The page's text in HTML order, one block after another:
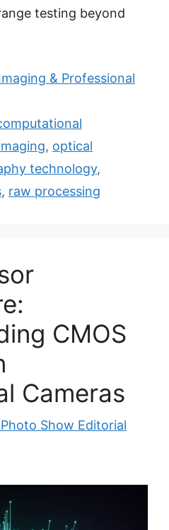
testing beyond
& Professional
, optical
technology,
, raw processing
CMOS
Cameras
Show Editorial